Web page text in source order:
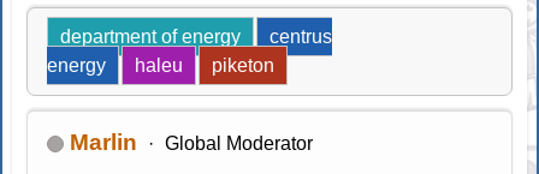
department of energy
centrus
energy
haleu piketon
Marlin Global Moderator